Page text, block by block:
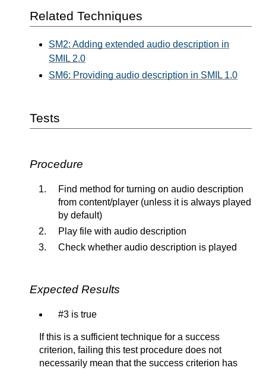
Related Techniques
SM2: Adding extended audio description in
SMIL 2.0
SM6: Providing audio description in SMIL 1.0
Tests
Procedure
Find method for turning on audio description
from content/player (unless it is always played
by default)
Play file with audio description
Check whether audio description is played
Expected Results
#3 is true
If this is a sufficient technique for a success
criterion, failing this test procedure does not
necessarily mean that the success criterion has